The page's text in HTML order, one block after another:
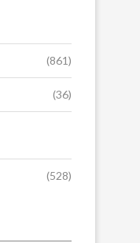
(861)
(36)
(528)